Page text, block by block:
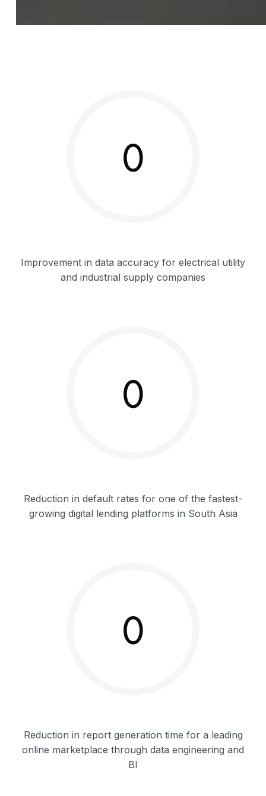
0
Improvement in data accuracy for electrical utility
and industrial supply companies
0
Reduction in default rates for one of the fastest-
growing digital lending platforms in South Asia
0
Reduction in report generation time for a leading
online marketplace through data engineering and
BI